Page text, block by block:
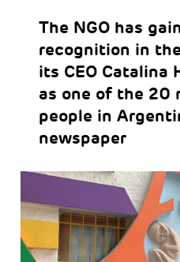
The NGO has
recognition in
its CEO Catalina
as one of the 20
people in
newspaper